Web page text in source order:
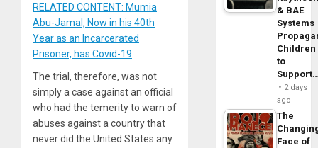
RELATED CONTENT: Mumia
Abu-Jamal, Now in his 40th
Year as an Incarcerated
Prisoner, has Covid-19
The trial, therefore, was not
simply a case against an official
who had the temerity to warn of
abuses against a country that
never did the United States any
& BAE
Systems
Children
to
2 days
ago
The
Face of